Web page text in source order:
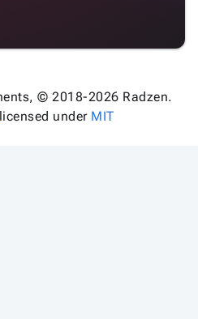
© 2018-2026 Radzen.
licensed under MIT